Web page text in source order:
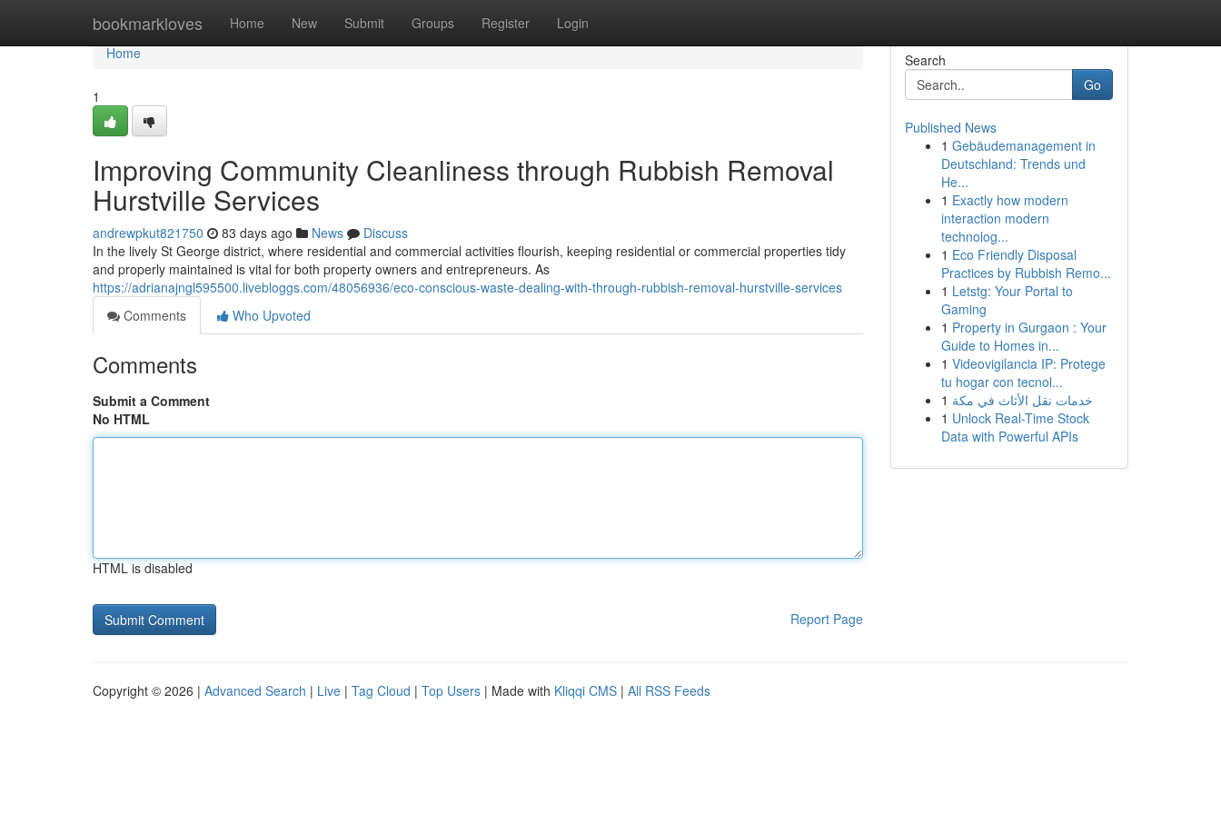
bookmarkloves Home New Submit Groups Register Login
Home
Home
1
Improving Community Cleanliness through Rubbish Removal
Hurstville Services
andrewpkut821750 83 days ago News
Discuss
In the lively St George district, where residential and commercial activities flourish, keeping residential or commercial properties tidy
and properly maintained is vital for both property owners and entrepreneurs. As
https://adrianajngl595500.livebloggs.com/48056936/eco-conscious-waste-dealing-with-through-rubbish-removal-hurstville-services
Comments
Who Upvoted
Comments
Submit a Comment
No HTML
HTML is disabled
Report Page
Search
Go
Published News
1 Gebäudemanagement in
Deutschland: Trends und
He...
1 Exactly how modern
interaction modern
technolog...
1 Eco Friendly Disposal
Practices by Rubbish Remo...
1 Letstg: Your Portal to
Gaming
1 Property in Gurgaon : Your
Guide to Homes in...
1 Videovigilancia IP: Protege
tu hogar con tecnol...
1 خدمات نقل الأثاث في مكة
1 Unlock Real-Time Stock
Data with Powerful APIs
Copyright © 2026 | Advanced Search | Live | Tag Cloud | Top Users | Made with Kliqqi CMS | All RSS Feeds